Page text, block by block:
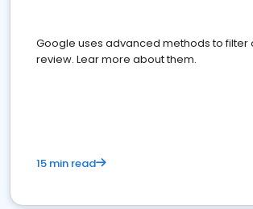
Google uses advanced methods to filter
review. Lear more about them.
15 min read